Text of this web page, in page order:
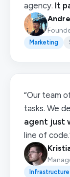
agency. It
Marketing
“Our team
tasks. We
agent just
line of
Infrastructure